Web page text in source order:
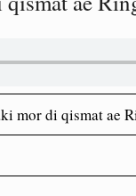
mor di qismat ae